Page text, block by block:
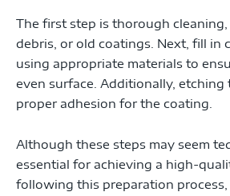
The first step is thorough
debris, or old coatings. Next, fill in
using appropriate materials to
even surface. Additionally,
proper adhesion for the coating.
Although these steps may seem
essential for achieving a high-
following this preparation process,